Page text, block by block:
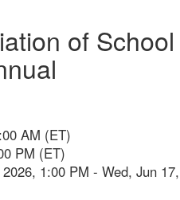
of School
AM (ET)
PM (ET)
1:00 PM - Wed, Jun 17,